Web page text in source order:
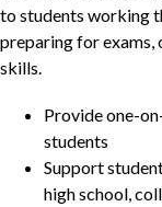
to students working
preparing for
skills.
Provide one-
students
Support
high school,